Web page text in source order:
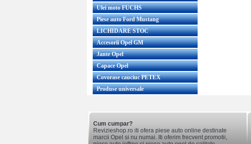
Ulei moto FUCHS
Piese auto Ford Mustang
LICHIDARE STOC
Accesorii Opel GM
Jante Opel
Capace Opel
Covorase cauciuc PETEX
Produse universale
Cum cumpar?
Revizieshop.ro iti ofera piese auto online destinate
marcii Opel si nu numai. Iti oferim frecvent promotii,